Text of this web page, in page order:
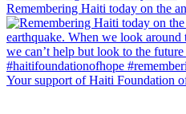
Remembering Haiti today on the
Your support of Haiti Foundation